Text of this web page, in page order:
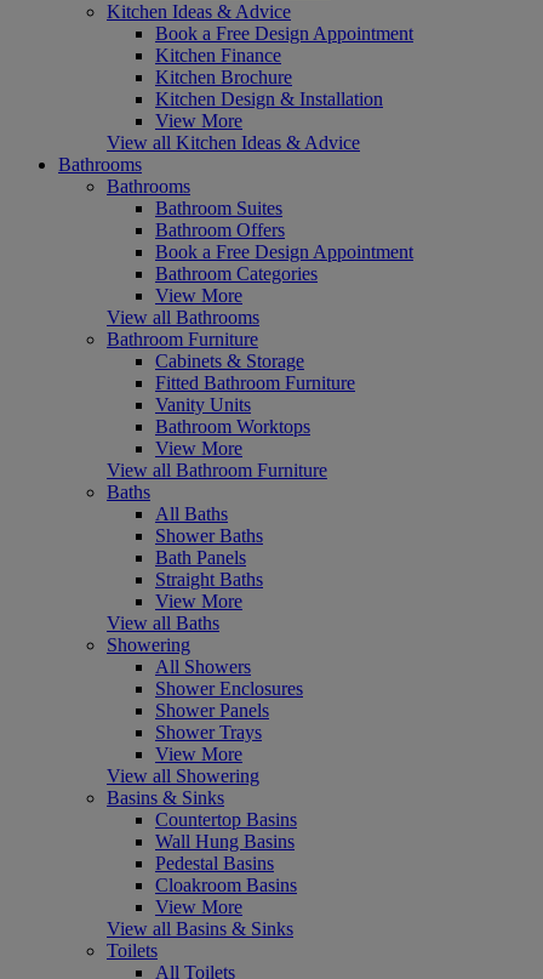
Kitchen Ideas & Advice
Book a Free Design Appointment
Kitchen Finance
Kitchen Brochure
Kitchen Design & Installation
View More
View all Kitchen Ideas & Advice
Bathrooms
Bathrooms
Bathroom Suites
Bathroom Offers
Book a Free Design Appointment
Bathroom Categories
View More
View all Bathrooms
Bathroom Furniture
Cabinets & Storage
Fitted Bathroom Furniture
Vanity Units
Bathroom Worktops
View More
View all Bathroom Furniture
Baths
All Baths
Shower Baths
Bath Panels
Straight Baths
View More
View all Baths
Showering
All Showers
Shower Enclosures
Shower Panels
Shower Trays
View More
View all Showering
Basins & Sinks
Countertop Basins
Wall Hung Basins
Pedestal Basins
Cloakroom Basins
View More
View all Basins & Sinks
Toilets
All Toilets